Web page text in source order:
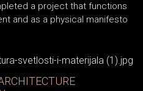
a project that functions
and as a physical manifesto